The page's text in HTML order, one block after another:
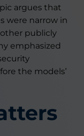
argues that
were narrow in
publicly
emphasized
the models’